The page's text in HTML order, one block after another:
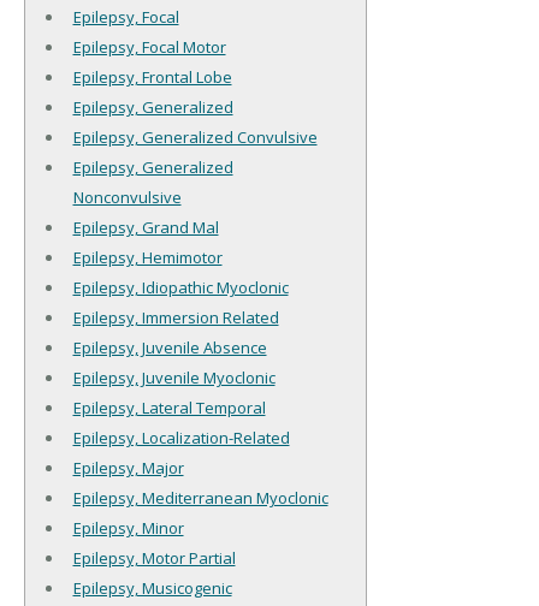
Epilepsy, Focal
Epilepsy, Focal Motor
Epilepsy, Frontal Lobe
Epilepsy, Generalized
Epilepsy, Generalized Convulsive
Epilepsy, Generalized
Nonconvulsive
Epilepsy, Grand Mal
Epilepsy, Hemimotor
Epilepsy, Idiopathic Myoclonic
Epilepsy, Immersion Related
Epilepsy, Juvenile Absence
Epilepsy, Juvenile Myoclonic
Epilepsy, Lateral Temporal
Epilepsy, Localization-Related
Epilepsy, Major
Epilepsy, Mediterranean Myoclonic
Epilepsy, Minor
Epilepsy, Motor Partial
Epilepsy, Musicogenic